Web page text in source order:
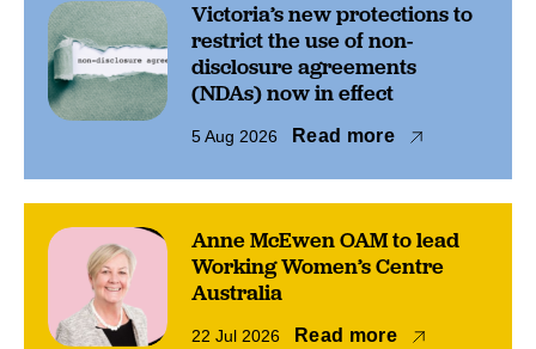
Victoria’s new protections to
restrict the use of non-
disclosure agreements
(NDAs) now in effect
5 Aug 2026 Read more
Anne McEwen OAM to lead
Working Women’s Centre
Australia
22 Jul 2026 Read more